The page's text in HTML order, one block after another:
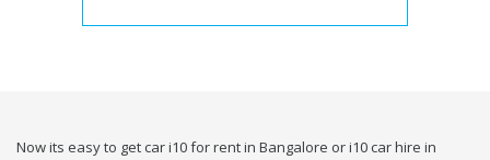
Now its easy to get car i10 for rent in Bangalore or i10 car hire in